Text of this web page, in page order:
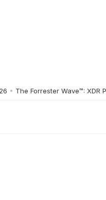
The Forrester Wave™: XDR